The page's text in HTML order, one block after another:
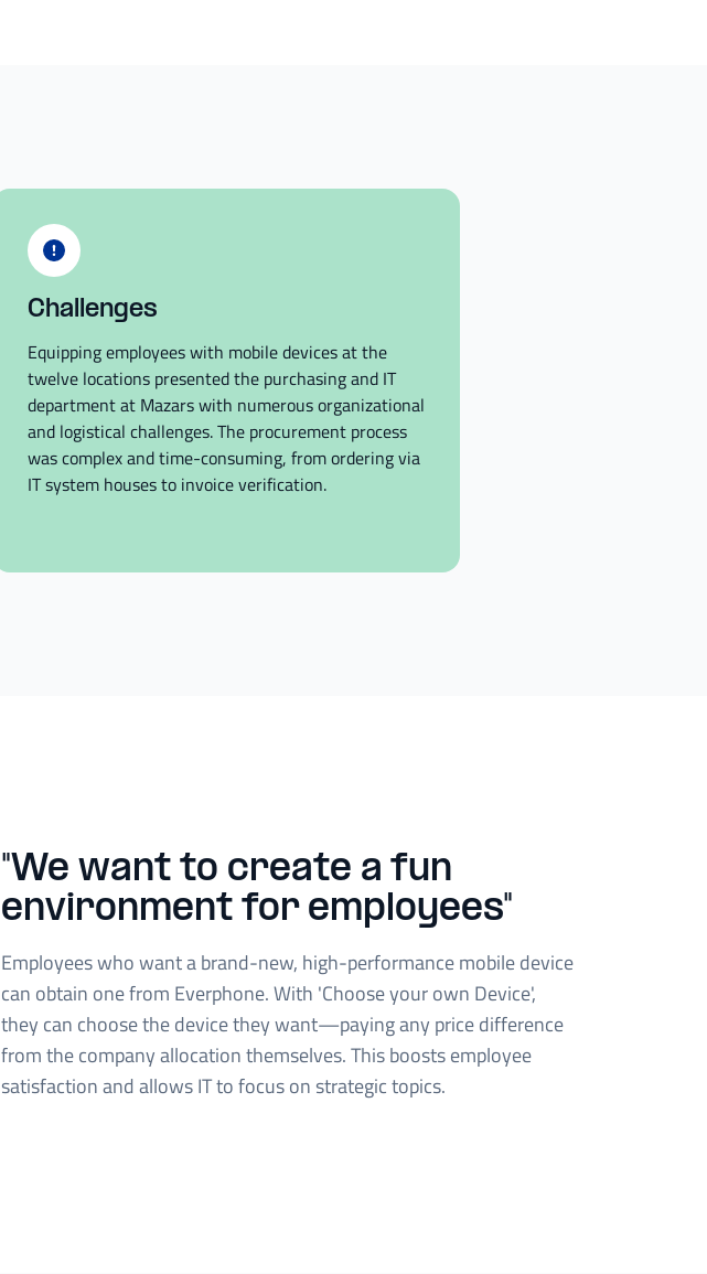
Challenges
Equipping employees with mobile devices at the
twelve locations presented the purchasing and IT
department at Mazars with numerous organizational
and logistical challenges. The procurement process
was complex and time-consuming, from ordering via
IT system houses to invoice verification.
"We want to create a fun
environment for employees"
Employees who want a brand-new, high-performance mobile device
can obtain one from Everphone. With 'Choose your own Device',
they can choose the device they want—paying any price difference
from the company allocation themselves. This boosts employee
satisfaction and allows IT to focus on strategic topics.